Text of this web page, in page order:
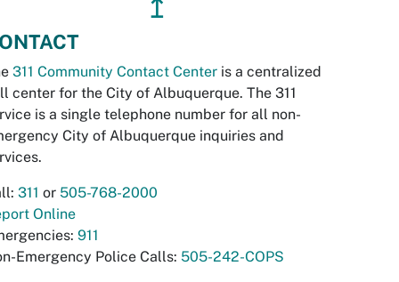
↥
311 Community Contact Center is a centralized
center for the City of Albuquerque. The 311
is a single telephone number for all non-
City of Albuquerque inquiries and
311 or 505-768-2000
Online
911
Emergency Police Calls: 505-242-COPS